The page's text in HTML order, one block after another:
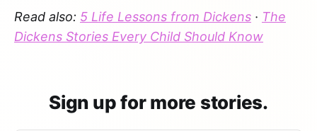
Read also: 5 Life Lessons from Dickens · The
Dickens Stories Every Child Should Know
Sign up for more stories.